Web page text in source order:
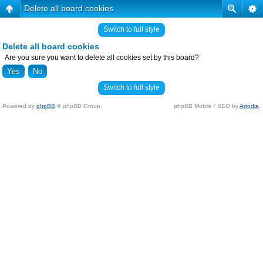
Delete all board cookies
Switch to full style
Delete all board cookies
Are you sure you want to delete all cookies set by this board?
Switch to full style
Powered by phpBB © phpBB Group. phpBB Mobile / SEO byArtodia